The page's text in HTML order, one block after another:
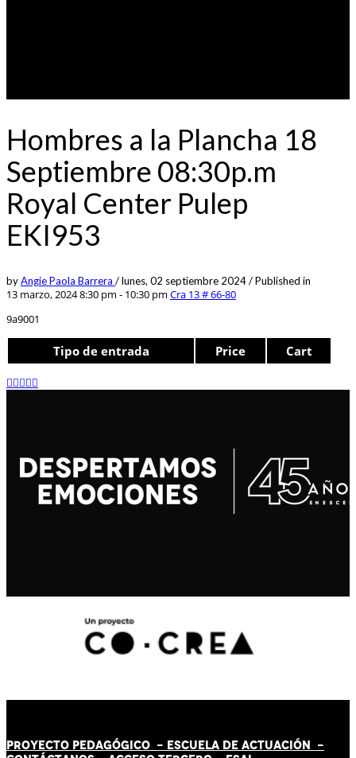
Hombres a la Plancha 18
Septiembre 08:30p.m
Royal Center Pulep
EKI953
byAngie Paola Barrera /lunes, 02 septiembre 2024/Published in
13 marzo, 2024 8:30 pm - 10:30 pm Cra 13 # 66-80
9a9001
Tipo de entrada Price Cart
PROYECTO PEDAGÓGICO - ESCUELA DE ACTUACIÓN -